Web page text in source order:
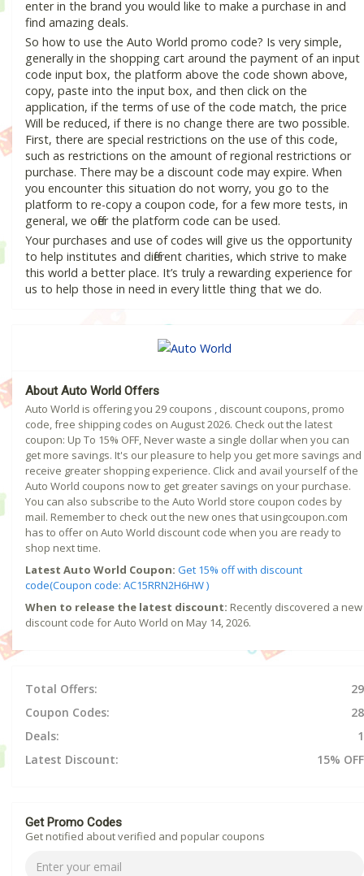
enter in the brand you would like to make a purchase in and
find amazing deals.
So how to use the Auto World promo code? Is very simple,
generally in the shopping cart around the payment of an input
code input box, the platform above the code shown above,
copy, paste into the input box, and then click on the
application, if the terms of use of the code match, the price
Will be reduced, if there is no change there are two possible.
First, there are special restrictions on the use of this code,
such as restrictions on the amount of regional restrictions or
purchase. There may be a discount code may expire. When
you encounter this situation do not worry, you go to the
platform to re-copy a coupon code, for a few more tests, in
general, we offer the platform code can be used.
Your purchases and use of codes will give us the opportunity
to help institutes and different charities, which strive to make
this world a better place. It’s truly a rewarding experience for
us to help those in need in every little thing that we do.
About Auto World Offers
Auto World is offering you 29 coupons , discount coupons, promo
code, free shipping codes on August 2026. Check out the latest
coupon: Up To 15% OFF, Never waste a single dollar when you can
get more savings. It's our pleasure to help you get more savings and
receive greater shopping experience. Click and avail yourself of the
Auto World coupons now to get greater savings on your purchase.
You can also subscribe to the Auto World store coupon codes by
mail. Remember to check out the new ones that usingcoupon.com
has to offer on Auto World discount code when you are ready to
shop next time.
Latest Auto World Coupon: Get 15% off with discount
code(Coupon code: AC15RRN2H6HW )
When to release the latest discount: Recently discovered a new
discount code for Auto World on May 14, 2026.
Total Offers:
29
Coupon Codes:
28
Deals:
1
Latest Discount:
15% OFF
Get Promo Codes
Get notified about verified and popular coupons